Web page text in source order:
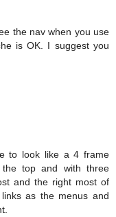
the nav when you use
is OK. I suggest you
to look like a 4 frame
top and with three
and the right most of
as the menus and